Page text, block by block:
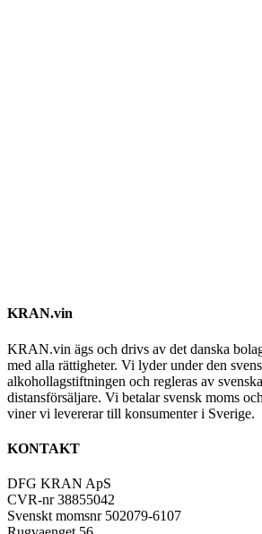
KRAN.vin
KRAN.vin ägs och drivs av det danska
med alla rättigheter. Vi lyder under den
alkohollagstiftningen och regleras av
distansförsäljare. Vi betalar svensk moms
viner vi levererar till konsumenter i Sverige.
KONTAKT
DFG KRAN ApS
CVR-nr 38855042
Svenskt momsnr 502079-6107